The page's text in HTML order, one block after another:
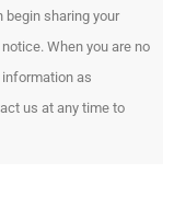
begin sharing your
When you are no
information as
us at any time to